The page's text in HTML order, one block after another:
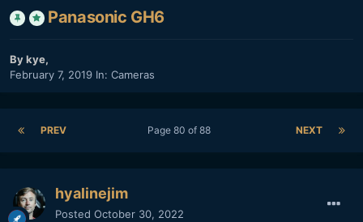
Panasonic GH6
Bykye,
February 7, 2019 In: Cameras
PREV NEXT
Page 80 of 88
hyalinejim
Posted October 30, 2022